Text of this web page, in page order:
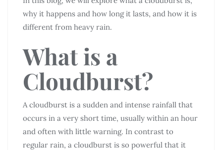
why it happens and how long it lasts, and how it is
different from heavy rain.
What is a
Cloudburst?
A cloudburst is a sudden and intense rainfall that
occurs in a very short time, usually within an hour
and often with little warning. In contrast to
regular rain, a cloudburst is so powerful that it